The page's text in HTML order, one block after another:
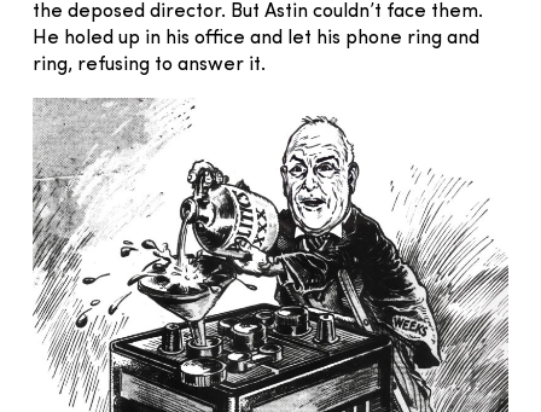
the deposed director. But Astin couldn’t face them.
He holed up in his office and let his phone ring and
ring, refusing to answer it.